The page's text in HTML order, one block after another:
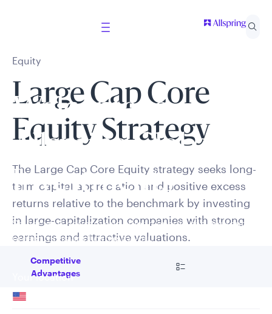
Welcome to
Allspring Global
Investments
Select your country and role to ensure the content
presented is applicable to you.
Your location
Equity
Large Cap Core
Equity Strategy
The Large Cap Core Equity strategy seeks long-
term capital appreciation and positive excess
returns relative to the benchmark by investing
in large-capitalization companies with strong
earnings and attractive valuations.
Go to
Competitive
Advantages